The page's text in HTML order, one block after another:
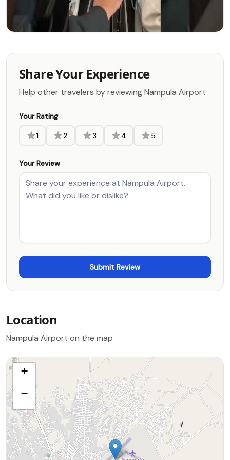
Share Your Experience
Help other travelers by reviewing Nampula Airport
Your Rating
1 2 3 4 5
Your Review
Location
Nampula Airport on the map
+
−